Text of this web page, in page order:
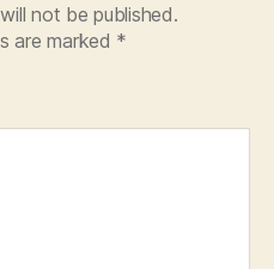
not be published.
are marked *